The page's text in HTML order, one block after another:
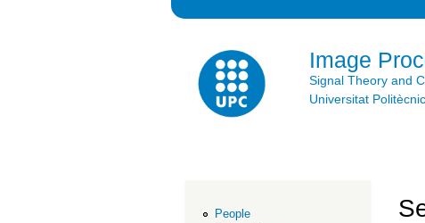
Image
Signal Theory and
Universitat
People